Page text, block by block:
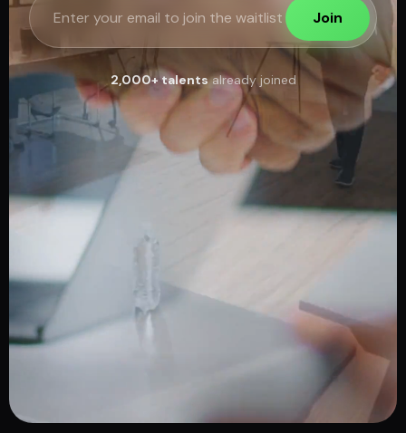
Join
2,000+ talents already joined